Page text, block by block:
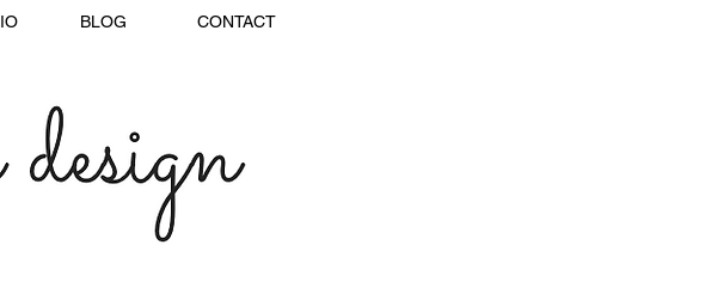
BLOG CONTACT